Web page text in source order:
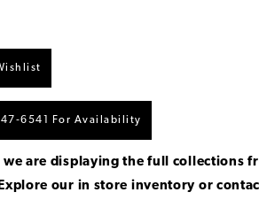
For Availability
we are displaying the full collections
our in store inventory or